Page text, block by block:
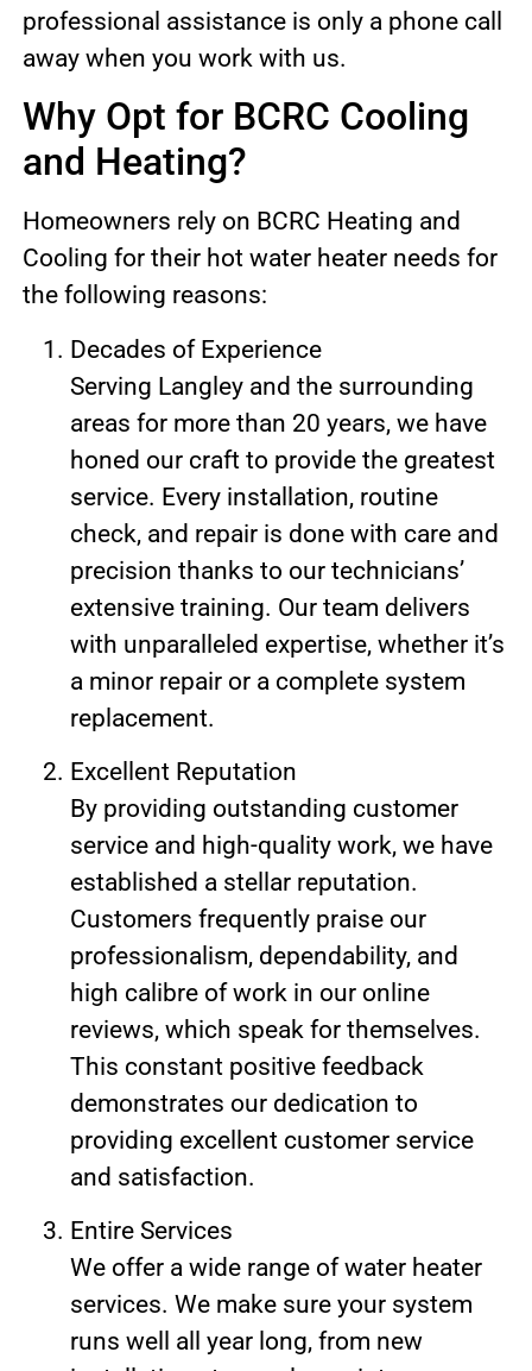
professional assistance is only a phone call
away when you work with us.
Why Opt for BCRC Cooling
and Heating?
Homeowners rely on BCRC Heating and
Cooling for their hot water heater needs for
the following reasons:
Decades of Experience
Serving Langley and the surrounding
areas for more than 20 years, we have
honed our craft to provide the greatest
service. Every installation, routine
check, and repair is done with care and
precision thanks to our technicians’
extensive training. Our team delivers
with unparalleled expertise, whether it’s
a minor repair or a complete system
replacement.
Excellent Reputation
By providing outstanding customer
service and high-quality work, we have
established a stellar reputation.
Customers frequently praise our
professionalism, dependability, and
high calibre of work in our online
reviews, which speak for themselves.
This constant positive feedback
demonstrates our dedication to
providing excellent customer service
and satisfaction.
Entire Services
We offer a wide range of water heater
services. We make sure your system
runs well all year long, from new